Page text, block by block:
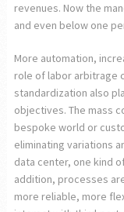
revenues. Now the
and even below one
More automation,
role of labor arbitrage
standardization also
objectives. The mass
bespoke world or
eliminating variations
data center, one kind
addition, processes
more reliable, more